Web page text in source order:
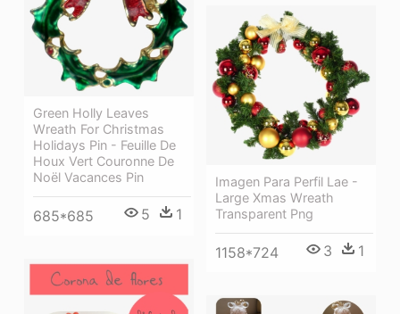
Green Holly Leaves
Wreath For Christmas
Holidays Pin - Feuille De
Houx Vert Couronne De
Noël Vacances Pin
685*685 5 1
Imagen Para Perfil Lae -
Large Xmas Wreath
Transparent Png
1158*724 3 1